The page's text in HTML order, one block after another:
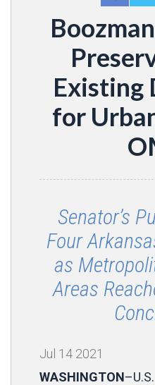
Existing
for
Senator’s
Four
as
Areas
Jul 14 2021
WASHINGTON